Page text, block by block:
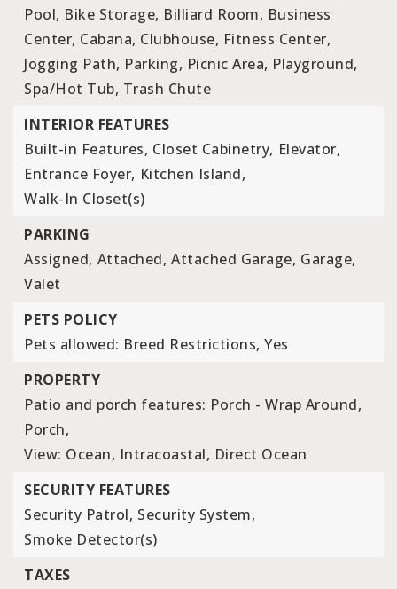
Pool, Bike Storage, Billiard Room, Business
Center, Cabana, Clubhouse, Fitness Center,
Jogging Path, Parking, Picnic Area, Playground,
Spa/Hot Tub, Trash Chute
INTERIOR FEATURES
Built-in Features, Closet Cabinetry, Elevator,
Entrance Foyer, Kitchen Island,
Walk-In Closet(s)
PARKING
Assigned, Attached, Attached Garage, Garage,
Valet
PETS POLICY
Pets allowed: Breed Restrictions, Yes
PROPERTY
Patio and porch features: Porch - Wrap Around,
Porch,
View: Ocean, Intracoastal, Direct Ocean
SECURITY FEATURES
Security Patrol, Security System,
Smoke Detector(s)
TAXES